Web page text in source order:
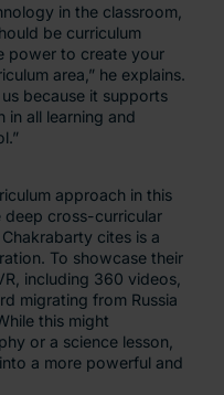
in the classroom,
be curriculum
power to create your
area,” he explains.
because it supports
all learning and
approach in this
deep cross-curricular
cites is a
To showcase their
including 360 videos,
migrating from Russia
this might
or a science lesson,
a more powerful and